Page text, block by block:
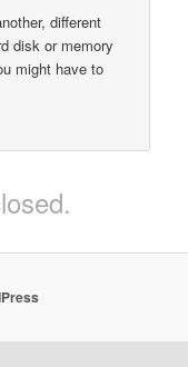
different
disk or memory
might have to